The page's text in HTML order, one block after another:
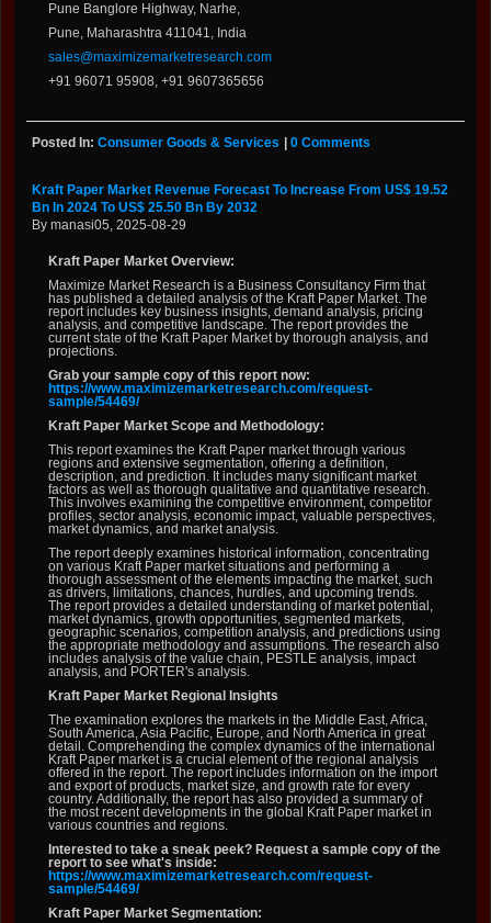
Pune Banglore Highway, Narhe,
Pune, Maharashtra 411041, India
sales@maximizemarketresearch.com
+91 96071 95908, +91 9607365656
Posted In: Consumer Goods & Services 0 Comments
Kraft Paper Market Revenue Forecast To Increase From US$ 19.52
Bn In 2024 To US$ 25.50 Bn By 2032
By manasi05, 2025-08-29
Kraft Paper Market Overview:
Maximize Market Research is a Business Consultancy Firm that
has published a detailed analysis of the Kraft Paper Market. The
report includes key business insights, demand analysis, pricing
analysis, and competitive landscape. The report provides the
current state of the Kraft Paper Market by thorough analysis, and
projections.
Grab your sample copy of this report now:
https://www.maximizemarketresearch.com/request-
sample/54469/
Kraft Paper Market Scope and Methodology:
This report examines the Kraft Paper market through various
regions and extensive segmentation, offering a definition,
description, and prediction. It includes many significant market
factors as well as thorough qualitative and quantitative research.
This involves examining the competitive environment, competitor
profiles, sector analysis, economic impact, valuable perspectives,
market dynamics, and market analysis.
The report deeply examines historical information, concentrating
on various Kraft Paper market situations and performing a
thorough assessment of the elements impacting the market, such
as drivers, limitations, chances, hurdles, and upcoming trends.
The report provides a detailed understanding of market potential,
market dynamics, growth opportunities, segmented markets,
geographic scenarios, competition analysis, and predictions using
the appropriate methodology and assumptions. The research also
includes analysis of the value chain, PESTLE analysis, impact
analysis, and PORTER's analysis.
Kraft Paper Market Regional Insights
The examination explores the markets in the Middle East, Africa,
South America, Asia Pacific, Europe, and North America in great
detail. Comprehending the complex dynamics of the international
Kraft Paper market is a crucial element of the regional analysis
offered in the report. The report includes information on the import
and export of products, market size, and growth rate for every
country. Additionally, the report has also provided a summary of
the most recent developments in the global Kraft Paper market in
various countries and regions.
Interested to take a sneak peek? Request a sample copy of the
report to see what's inside:
https://www.maximizemarketresearch.com/request-
sample/54469/
Kraft Paper Market Segmentation: